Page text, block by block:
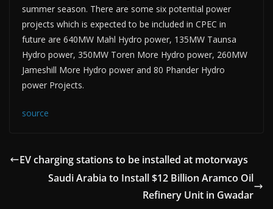
summer season. There are some six potential power
projects which is expected to be included in CPEC in
future are 640MW Mahl Hydro power, 135MW Taunsa
Hydro power, 350MW Toren More Hydro power, 260MW
Jameshill More Hydro power and 80 Phander Hydro
power Projects.
source
EV charging stations to be installed at motorways
Saudi Arabia to Install $12 Billion Aramco Oil
Refinery Unit in Gwadar